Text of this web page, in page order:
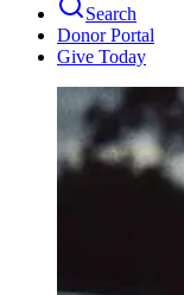
Search
Donor Portal
Give Today